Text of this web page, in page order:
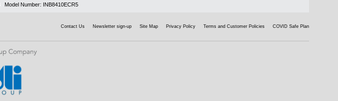
Model Number: INB8410ECR5
Contact Us Newsletter sign-up Site Map Privacy Policy Terms and Customer Policies COVID Safe Plan